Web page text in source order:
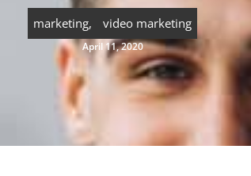
marketing, video marketing
April 11, 2020